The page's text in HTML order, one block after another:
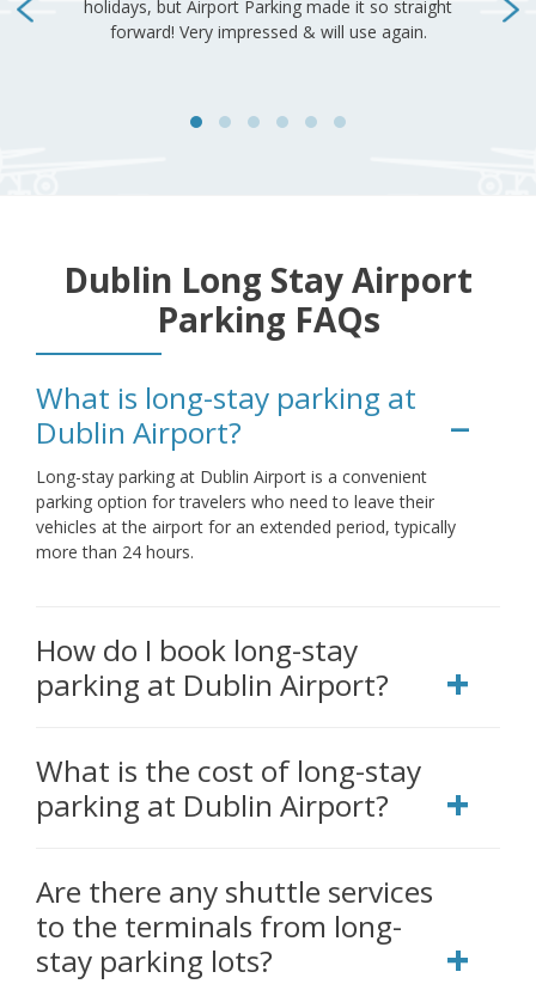
Dublin Long Stay Airport
Parking FAQs
What is long-stay parking at
Dublin Airport?
Long-stay parking at Dublin Airport is a convenient
parking option for travelers who need to leave their
vehicles at the airport for an extended period, typically
more than 24 hours.
How do I book long-stay
parking at Dublin Airport?
What is the cost of long-stay
parking at Dublin Airport?
Are there any shuttle services
to the terminals from long-
stay parking lots?